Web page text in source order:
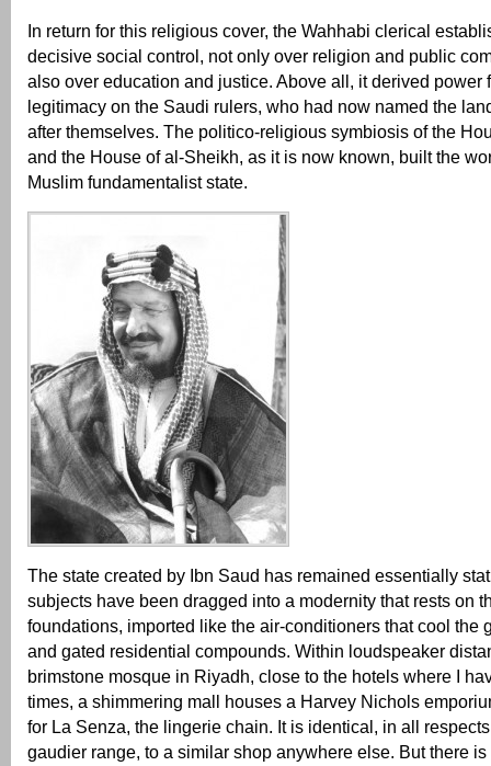
In return for this religious cover, the Wahhabi clerical
decisive social control, not only over religion and public
also over education and justice. Above all, it derived power
legitimacy on the Saudi rulers, who had now named the
after themselves. The politico-religious symbiosis of the
and the House of al-Sheikh, as it is now known, built the
Muslim fundamentalist state.
The state created by Ibn Saud has remained essentially
subjects have been dragged into a modernity that rests on
foundations, imported like the air-conditioners that cool the
and gated residential compounds. Within loudspeaker
brimstone mosque in Riyadh, close to the hotels where I
times, a shimmering mall houses a Harvey Nichols
for La Senza, the lingerie chain. It is identical, in all
gaudier range, to a similar shop anywhere else. But there